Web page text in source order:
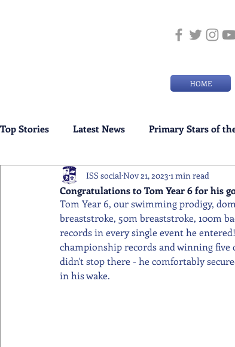
HOME
Top Stories Latest News Primary Stars of
Weekly Senior School Awards Swimming
Congratulations to Tom Year 6 for his
ISS social Nov 21, 2023 1 min read
Tom Year 6, our swimming prodigy,
breaststroke, 50m breaststroke, 100m
records in every single event he
championship records and winning five
didn't stop there - he comfortably
in his wake.